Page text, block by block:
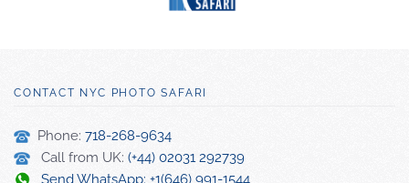
CONTACT NYC PHOTO SAFARI
Phone: 718-268-9634
Call from UK: (+44) 02031 292739
Send WhatsApp: +1(646) 991-1544